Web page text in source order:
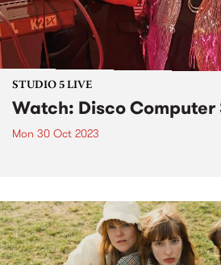
STUDIO 5 LIVE
Watch: Disco Computer
Mon 30 Oct 2023